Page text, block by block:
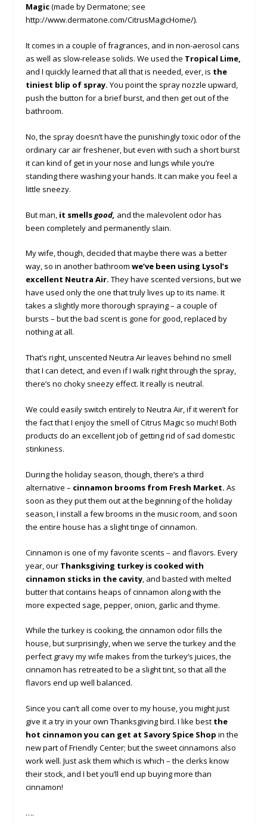
Magic(made by Dermatone; see
http://www.dermatone.com/CitrusMagicHome/).
It comes in a couple of fragrances, and in non-aerosol cans
as well as slow-release solids. We used the Tropical Lime,
and I quickly learned that all that is needed, ever, is the
tiniest blip of spray. You point the spray nozzle upward,
push the button for a brief burst, and then get out of the
bathroom.
No, the spray doesn’t have the punishingly toxic odor of the
ordinary car air freshener, but even with such a short burst
it can kind of get in your nose and lungs while you’re
standing there washing your hands. It can make you feel a
little sneezy.
But man, it smellsgood, and the malevolent odor has
been completely and permanently slain.
My wife, though, decided that maybe there was a better
way, so in another bathroom we’ve been using Lysol’s
excellent Neutra Air. They have scented versions, but we
have used only the one that truly lives up to its name. It
takes a slightly more thorough spraying – a couple of
bursts – but the bad scent is gone for good, replaced by
nothing at all.
That’s right, unscented Neutra Air leaves behind no smell
that I can detect, and even if I walk right through the spray,
there’s no choky sneezy effect. It really is neutral.
We could easily switch entirely to Neutra Air, if it weren’t for
the fact that I enjoy the smell of Citrus Magic so much! Both
products do an excellent job of getting rid of sad domestic
stinkiness.
During the holiday season, though, there’s a third
alternative – cinnamon brooms from Fresh Market. As
soon as they put them out at the beginning of the holiday
season, I install a few brooms in the music room, and soon
the entire house has a slight tinge of cinnamon.
Cinnamon is one of my favorite scents – and flavors. Every
year, our Thanksgiving turkey is cooked with
cinnamon sticks in the cavity, and basted with melted
butter that contains heaps of cinnamon along with the
more expected sage, pepper, onion, garlic and thyme.
While the turkey is cooking, the cinnamon odor fills the
house, but surprisingly, when we serve the turkey and the
perfect gravy my wife makes from the turkey’s juices, the
cinnamon has retreated to be a slight tint, so that all the
flavors end up well balanced.
Since you can’t all come over to my house, you might just
give it a try in your own Thanksgiving bird. I like best the
hot cinnamon you can get at Savory Spice Shop in the
new part of Friendly Center; but the sweet cinnamons also
work well. Just ask them which is which – the clerks know
their stock, and I bet you’ll end up buying more than
cinnamon!
….